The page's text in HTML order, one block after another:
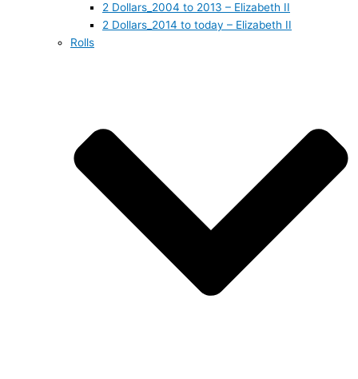
2 Dollars_2004 to 2013 – Elizabeth II
2 Dollars_2014 to today – Elizabeth II
Rolls